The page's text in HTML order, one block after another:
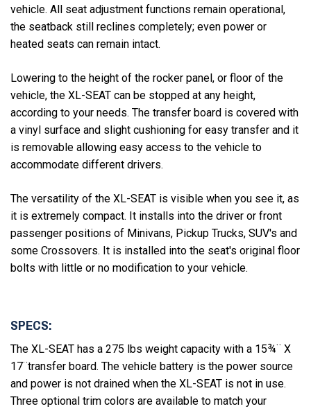
vehicle. All seat adjustment functions remain operational,
the seatback still reclines completely; even power or
heated seats can remain intact.
Lowering to the height of the rocker panel, or floor of the
vehicle, the XL-SEAT can be stopped at any height,
according to your needs. The transfer board is covered with
a vinyl surface and slight cushioning for easy transfer and it
is removable allowing easy access to the vehicle to
accommodate different drivers.
The versatility of the XL-SEAT is visible when you see it, as
it is extremely compact. It installs into the driver or front
passenger positions of Minivans, Pickup Trucks, SUV's and
some Crossovers. It is installed into the seat's original floor
bolts with little or no modification to your vehicle.
SPECS:
The XL-SEAT has a 275 lbs weight capacity with a 15¾¨ X
17¨transfer board. The vehicle battery is the power source
and power is not drained when the XL-SEAT is not in use.
Three optional trim colors are available to match your